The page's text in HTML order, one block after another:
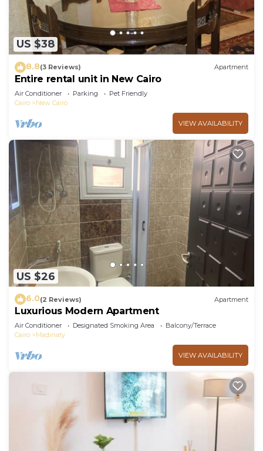
US $38
8.8(3 Reviews) Apartment
Entire rental unit in New Cairo
Air Conditioner Parking
Pet Friendly
Cairo
New Cairo
VIEW AVAILABILITY
US $26
6.0(2 Reviews) Apartment
Luxurious Modern Apartment
Air Conditioner Designated Smoking Area
Balcony/Terrace
Cairo
Madinaty
VIEW AVAILABILITY